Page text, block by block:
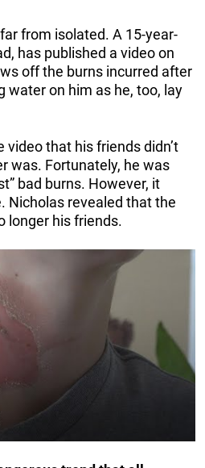
from isolated. A 15-year-
has published a video on
off the burns incurred after
water on him as he, too, lay
video that his friends didn’t
was. Fortunately, he was
bad burns. However, it
Nicholas revealed that the
longer his friends.